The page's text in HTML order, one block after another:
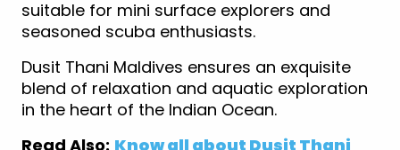
suitable for mini surface explorers and
seasoned scuba enthusiasts.
Dusit Thani Maldives ensures an exquisite
blend of relaxation and aquatic exploration
in the heart of the Indian Ocean.
Read Also: Know all about Dusit Thani